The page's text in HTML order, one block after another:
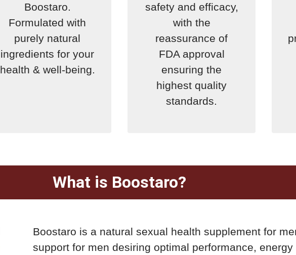
Boostaro.
Formulated with
purely natural
ingredients for your
health & well-being.
safety and efficacy,
with the
reassurance of
FDA approval
ensuring the
highest quality
standards.
What is Boostaro?
Boostaro is a natural sexual health supplement for
support for men desiring optimal performance,